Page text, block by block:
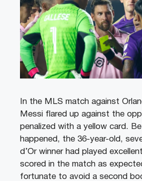
In the MLS match against
Messi flared up against the
penalized with a yellow card.
happened, the 36-year-old,
d’Or winner had played
scored in the match as
fortunate to avoid a second